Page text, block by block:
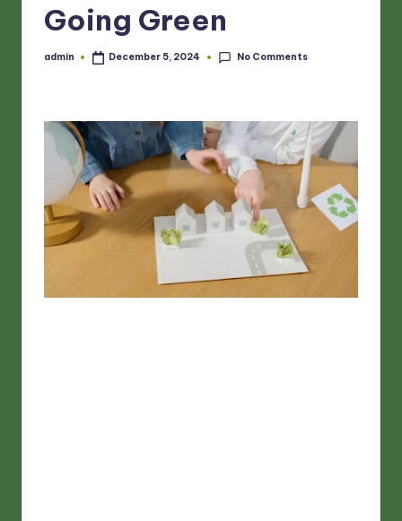
Going Green
Posted
admin December 5, 2024 No Comments